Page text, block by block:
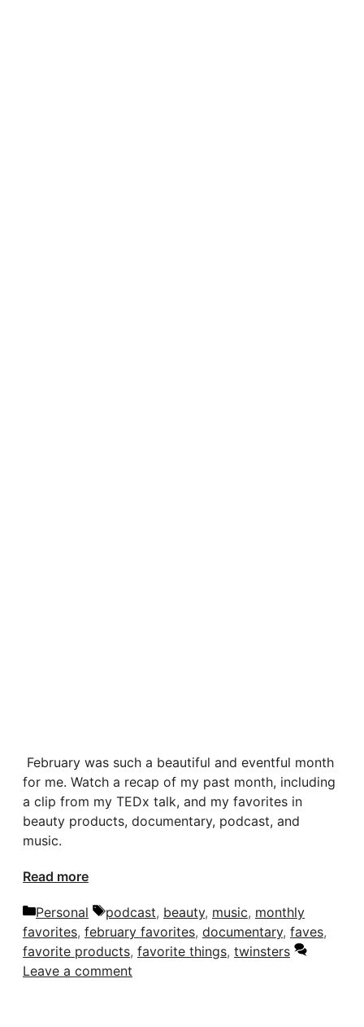
February was such a beautiful and eventful month
for me. Watch a recap of my past month, including
a clip from my TEDx talk, and my favorites in
beauty products, documentary, podcast, and
music.
Read more
Categories
Personal Tags
podcast, beauty, music, monthly
favorites, february favorites, documentary, faves,
favorite products, favorite things, twinsters
Leave a comment